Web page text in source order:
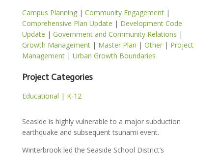
Campus Planning| Community Engagement|
Comprehensive Plan Update | Development Code
Update | Government and Community Relations |
Growth Management| Master Plan | Other| Project
Management| Urban Growth Boundaries
Project Categories
Educational | K-12
Seaside is highly vulnerable to a major subduction
earthquake and subsequent tsunami event.
Winterbrook led the Seaside School District’s